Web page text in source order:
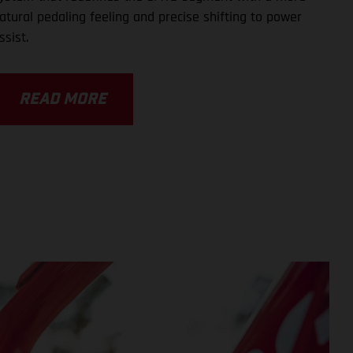
pedaling feeling and precise shifting to power
READ MORE